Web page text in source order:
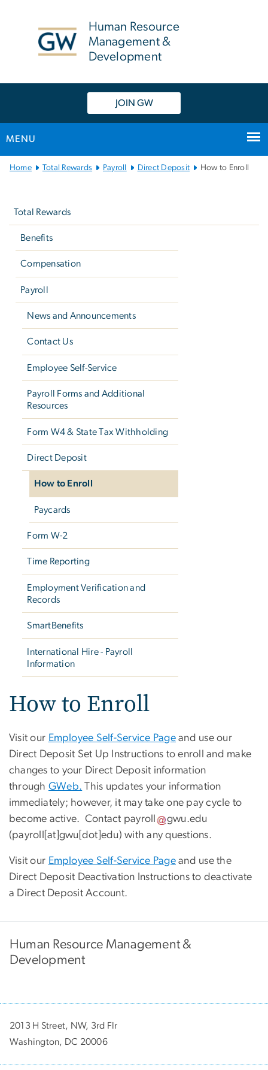
Human Resource
Management &
Development
JOIN GW
MENU
MainHome Total Rewards Payroll Direct Deposit How to Enroll
Total Rewards
Benefits
Compensation
Payroll
News and Announcements
Contact Us
Employee Self-Service
Payroll Forms and Additional
Resources
Form W­4 & State Tax Withholding
Direct Deposit
How to Enroll
Paycards
Form W-2
Time Reporting
Employment Verification and
Records
SmartBenefits
International Hire - Payroll
Information
How to Enroll
Visit our Employee Self-Service Page and use our
Direct Deposit Set Up Instructions to enroll and make
changes to your Direct Deposit information
through GWeb. This updates your information
immediately; however, it may take one pay cycle to
become active. Contact payroll gwu.edu
(payroll[at]gwu[dot]edu) with any questions.
Visit our Employee Self-Service Page and use the
Direct Deposit Deactivation Instructions to deactivate
a Direct Deposit Account.
Human Resource Management &
Development
2013 H Street, NW, 3rd Flr
Washington, DC 20006